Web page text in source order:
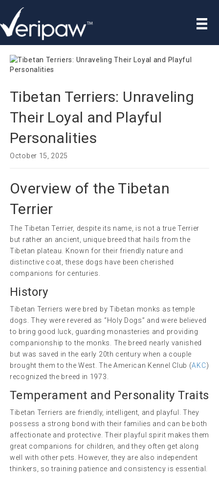
Tibetan Terriers: Unraveling
Their Loyal and Playful
Personalities
October 15, 2025
Overview of the Tibetan
Terrier
The Tibetan Terrier, despite its name, is not a true Terrier
but rather an ancient, unique breed that hails from the
Tibetan plateau. Known for their friendly nature and
distinctive coat, these dogs have been cherished
companions for centuries.
History
Tibetan Terriers were bred by Tibetan monks as temple
dogs. They were revered as “Holy Dogs” and were believed
to bring good luck, guarding monasteries and providing
companionship to the monks. The breed nearly vanished
but was saved in the early 20th century when a couple
brought them to the West. The American Kennel Club (AKC)
recognized the breed in 1973.
Temperament and Personality Traits
Tibetan Terriers are friendly, intelligent, and playful. They
possess a strong bond with their families and can be both
affectionate and protective. Their playful spirit makes them
great companions for children, and they often get along
well with other pets. However, they are also independent
thinkers, so training patience and consistency is essential.